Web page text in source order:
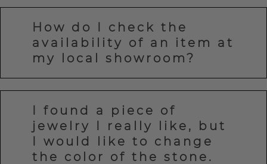
How do I check the
availability of an item at
my local showroom?
I found a piece of
jewelry I really like, but
I would like to change
the color of the stone.